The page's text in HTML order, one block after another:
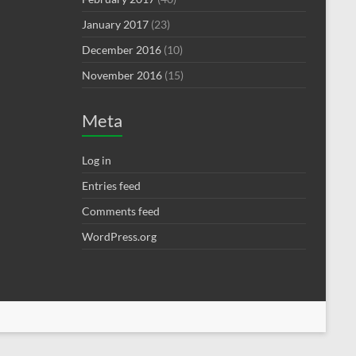
January 2017 (23)
December 2016 (10)
November 2016 (15)
Meta
Log in
Entries feed
Comments feed
WordPress.org